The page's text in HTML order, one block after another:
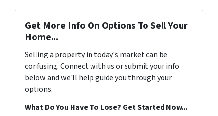
Get More Info On Options To Sell Your
Home...
Selling a property in today's market can be
confusing. Connect with us or submit your info
below and we'll help guide you through your
options.
What Do You Have To Lose? Get Started Now...